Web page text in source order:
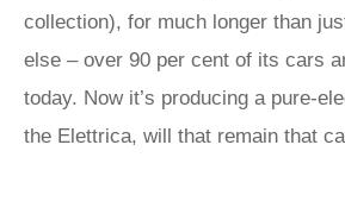
collection), for much longer than
else – over 90 per cent of its cars
today. Now it’s producing a pure-
the Elettrica, will that remain that